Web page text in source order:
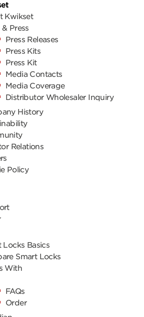
Kwikset
& Press
Press Releases
Press Kits
Press Kit
Media Contacts
Media Coverage
Distributor Wholesaler Inquiry
History
Relations
Policy
Locks Basics
Smart Locks
With
FAQs
Order